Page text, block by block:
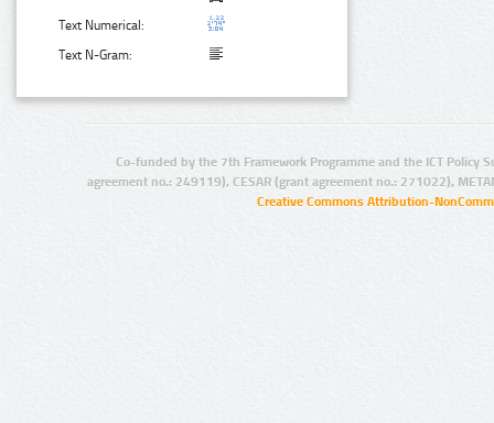
Text Numerical:
Text N-Gram:
Co-funded by the 7th Framework Programme and the ICT Policy
agreement no.: 249119), CESAR (grant agreement no.: 271022),
Creative Commons Attribution-